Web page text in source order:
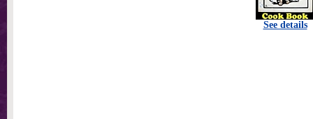
See details